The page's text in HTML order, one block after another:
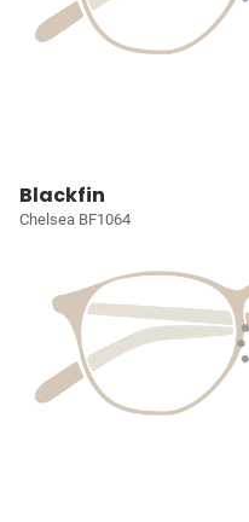
Blackfin
Chelsea BF1064